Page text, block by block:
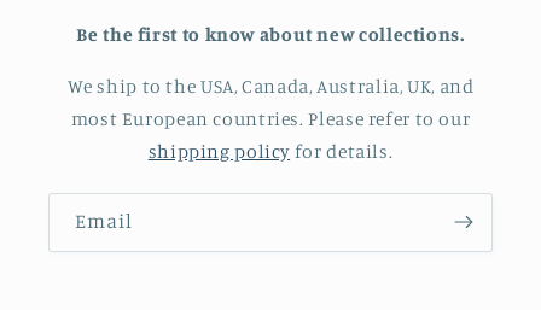
Be the first to know about new collections.
We ship to the USA, Canada, Australia, UK, and
most European countries. Please refer to our
shipping policy for details.
Email